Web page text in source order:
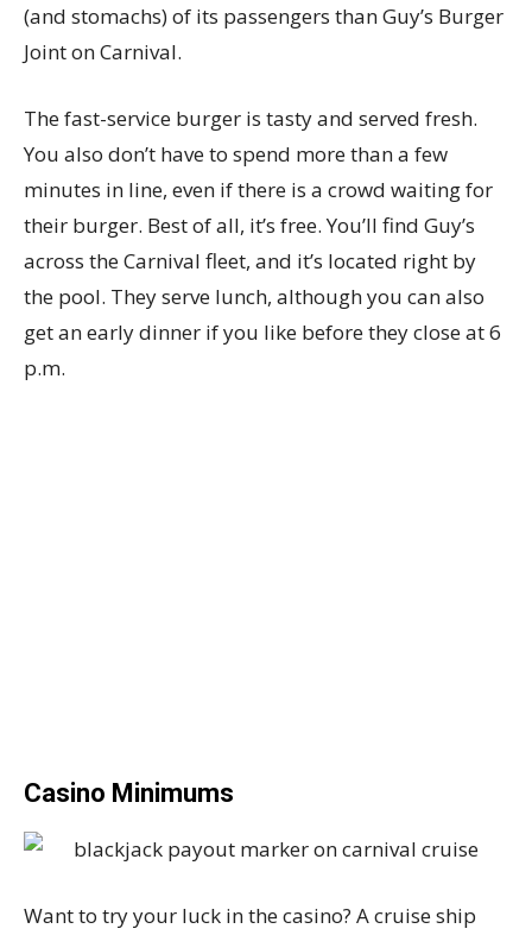
(and stomachs) of its passengers than Guy’s Burger
Joint on Carnival.
The fast-service burger is tasty and served fresh.
You also don’t have to spend more than a few
minutes in line, even if there is a crowd waiting for
their burger. Best of all, it’s free. You’ll find Guy’s
across the Carnival fleet, and it’s located right by
the pool. They serve lunch, although you can also
get an early dinner if you like before they close at 6
p.m.
Casino Minimums
Want to try your luck in the casino? A cruise ship